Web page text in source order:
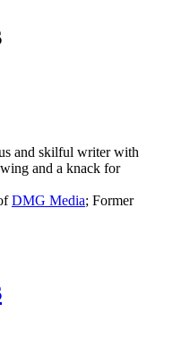
and skilful writer with
and a knack for
DMG Media; Former